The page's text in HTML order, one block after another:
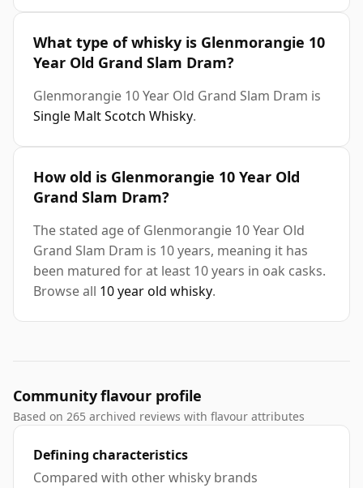
What type of whisky is Glenmorangie 10
Year Old Grand Slam Dram?
Glenmorangie 10 Year Old Grand Slam Dram is
Single Malt Scotch Whisky.
How old is Glenmorangie 10 Year Old
Grand Slam Dram?
The stated age of Glenmorangie 10 Year Old
Grand Slam Dram is 10 years, meaning it has
been matured for at least 10 years in oak casks.
Browse all 10 year old whisky.
Community flavour profile
Based on 265 archived reviews with flavour attributes
Defining characteristics
Compared with other whisky brands